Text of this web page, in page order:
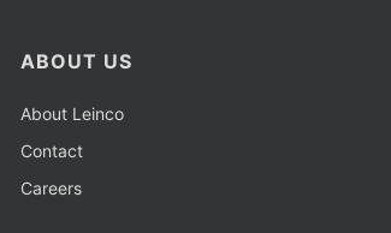
ABOUT US
About Leinco
Contact
Careers